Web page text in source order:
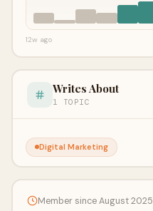
12w ago
Writes About
1 TOPIC
Digital Marketing
Member since August 2025